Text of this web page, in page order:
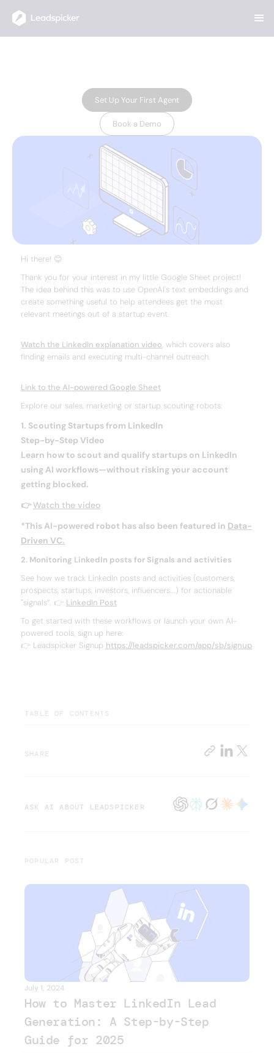
Set Up Your First Agent
Book a Demo
Hi there! 😊
Thank you for your interest in my little Google Sheet project!
The idea behind this was to use OpenAI's text embeddings and
create something useful to help attendees get the most
relevant meetings out of a startup event.
Watch the LinkedIn explanation video, which covers also
finding emails and executing multi-channel outreach.
Link to the AI-powered Google Sheet
Explore our sales, marketing or startup scouting robots:
1. Scouting Startups from LinkedIn
Step-by-Step Video
Learn how to scout and qualify startups on LinkedIn
using AI workflows—without risking your account
getting blocked.
👉 Watch the video
*This AI-powered robot has also been featured in Data-
Driven VC.
2. Monitoring LinkedIn posts for Signals and activities
See how we track LinkedIn posts and activities (customers,
prospects, startups, investors, influencers...) for actionable
"signals”. 👉 LinkedIn Post
To get started with these workflows or launch your own AI-
powered tools, sign up here:
👉 Leadspicker Signup https://leadspicker.com/app/sb/signup
TABLE OF CONTENTS
SHARE
ASK AI ABOUT LEADSPICKER
POPULAR POST
July 1, 2024
How to Master LinkedIn Lead
Generation: A Step-by-Step
Guide for 2025